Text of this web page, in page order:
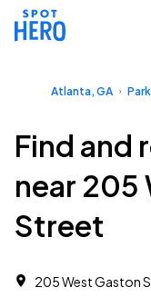
Atlanta, GA
Find and
near 205
Street
205 West Gaston